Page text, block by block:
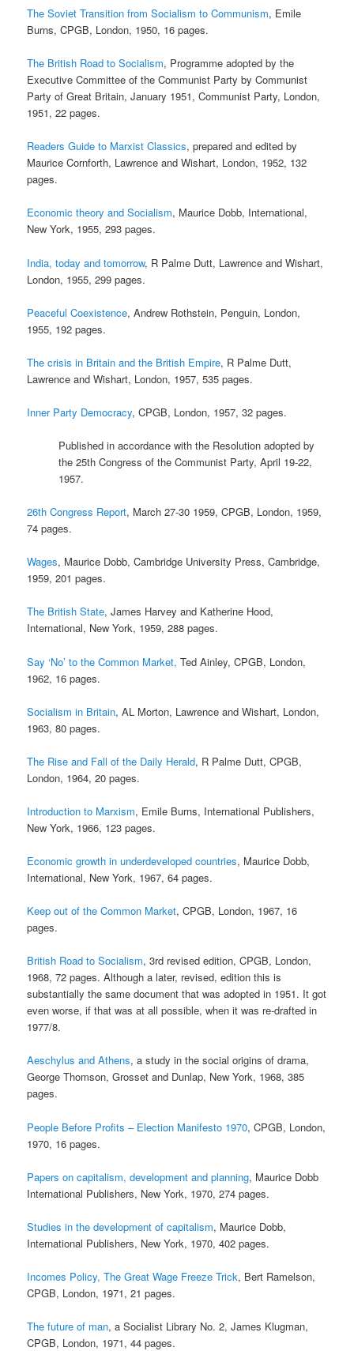
The Soviet Transition from Socialism to Communism, Emile
Burns, CPGB, London, 1950, 16 pages.
The British Road to Socialism, Programme adopted by the
Executive Committee of the Communist Party by Communist
Party of Great Britain, January 1951, Communist Party, London,
1951, 22 pages.
Readers Guide to Marxist Classics, prepared and edited by
Maurice Cornforth, Lawrence and Wishart, London, 1952, 132
pages.
Economic theory and Socialism, Maurice Dobb, International,
New York, 1955, 293 pages.
India, today and tomorrow, R Palme Dutt, Lawrence and Wishart,
London, 1955, 299 pages.
Peaceful Coexistence, Andrew Rothstein, Penguin, London,
1955, 192 pages.
The crisis in Britain and the British Empire, R Palme Dutt,
Lawrence and Wishart, London, 1957, 535 pages.
Inner Party Democracy, CPGB, London, 1957, 32 pages.
Published in accordance with the Resolution adopted by
the 25th Congress of the Communist Party, April 19-22,
1957.
26th Congress Report, March 27-30 1959, CPGB, London, 1959,
74 pages.
Wages, Maurice Dobb, Cambridge University Press, Cambridge,
1959, 201 pages.
The British State, James Harvey and Katherine Hood,
International, New York, 1959, 288 pages.
Say ‘No’ to the Common Market, Ted Ainley, CPGB, London,
1962, 16 pages.
Socialism in Britain, AL Morton, Lawrence and Wishart, London,
1963, 80 pages.
The Rise and Fall of the Daily Herald, R Palme Dutt, CPGB,
London, 1964, 20 pages.
Introduction to Marxism, Emile Burns, International Publishers,
New York, 1966, 123 pages.
Economic growth in underdeveloped countries, Maurice Dobb,
International, New York, 1967, 64 pages.
Keep out of the Common Market, CPGB, London, 1967, 16
pages.
British Road to Socialism, 3rd revised edition, CPGB, London,
1968, 72 pages. Although a later, revised, edition this is
substantially the same document that was adopted in 1951. It got
even worse, if that was at all possible, when it was re-drafted in
1977/8.
Aeschylus and Athens, a study in the social origins of drama,
George Thomson, Grosset and Dunlap, New York, 1968, 385
pages.
People Before Profits – Election Manifesto 1970, CPGB, London,
1970, 16 pages.
Papers on capitalism, development and planning, Maurice Dobb
International Publishers, New York, 1970, 274 pages.
Studies in the development of capitalism, Maurice Dobb,
International Publishers, New York, 1970, 402 pages.
Incomes Policy, The Great Wage Freeze Trick, Bert Ramelson,
CPGB, London, 1971, 21 pages.
The future of man, a Socialist Library No. 2, James Klugman,
CPGB, London, 1971, 44 pages.